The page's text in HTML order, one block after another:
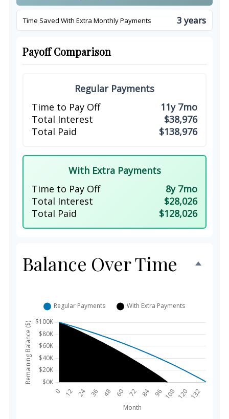
Time Saved With Extra Monthly Payments 3 years
Payoff Comparison
Regular Payments
Time to Pay Off
11y 7mo
Total Interest
$38,976
Total Paid
$138,976
With Extra Payments
Time to Pay Off
8y 7mo
Total Interest
$28,026
Total Paid
$128,026
Balance Over Time